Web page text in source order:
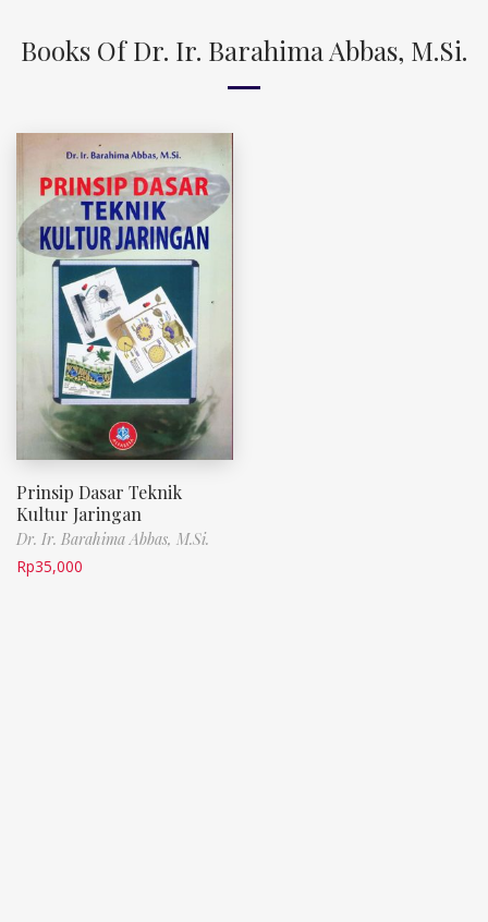
Books Of Dr. Ir. Barahima Abbas, M.Si.
Prinsip Dasar Teknik
Kultur Jaringan
Dr. Ir. Barahima Abbas, M.Si.
Rp35,000